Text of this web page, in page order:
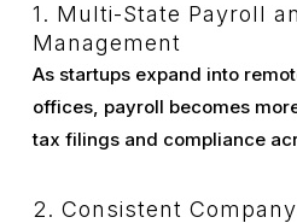
1. Multi-State Payroll
Management
As startups expand into
offices, payroll becomes
tax filings and compliance
2. Consistent